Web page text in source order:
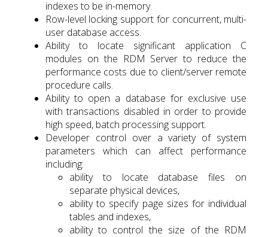
indexes to be in-memory.
Row-level locking support for concurrent, multi-
user database access.
Ability to locate significant application C
modules on the RDM Server to reduce the
performance costs due to client/server remote
procedure calls.
Ability to open a database for exclusive use
with transactions disabled in order to provide
high speed, batch processing support.
Developer control over a variety of system
parameters which can affect performance
including:
ability to locate database files on
separate physical devices,
ability to specify page sizes for individual
tables and indexes,
ability to control the size of the RDM